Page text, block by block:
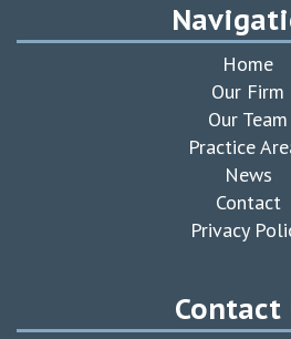
Home
Our Firm
Our Team
Practice
News
Contact
Privacy
Contact